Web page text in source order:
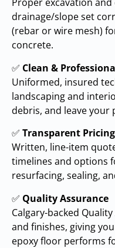
Proper excavation and
drainage/slope set
(rebar or wire mesh)
concrete.
✅ Clean &
Uniformed, insured
landscaping and
debris, and leave your
✅ Transparent Pricing
Written, line-item
timelines and options
resurfacing, sealing,
✅ Quality Assurance
Calgary-backed
and finishes, giving
epoxy floor performs